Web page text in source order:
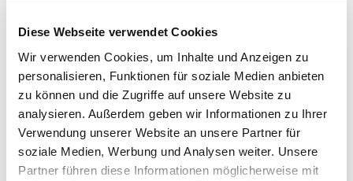
Diese Webseite verwendet Cookies
Wir verwenden Cookies, um Inhalte und Anzeigen zu
personalisieren, Funktionen für soziale Medien anbieten
zu können und die Zugriffe auf unsere Website zu
analysieren. Außerdem geben wir Informationen zu Ihrer
Verwendung unserer Website an unsere Partner für
soziale Medien, Werbung und Analysen weiter. Unsere
Partner führen diese Informationen möglicherweise mit
THE ALL-ROUNDER FOR MEDIUM TO LARGE
COMPONENTS
PV 1600